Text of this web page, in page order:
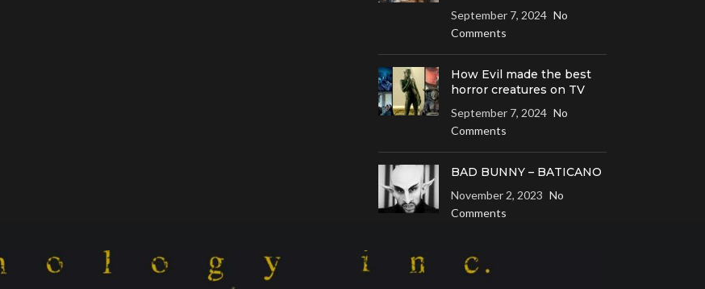
September 7, 2024 No
Comments
How Evil made the best
horror creatures on TV
September 7, 2024 No
Comments
BAD BUNNY – BATICANO
November 2, 2023 No
Comments